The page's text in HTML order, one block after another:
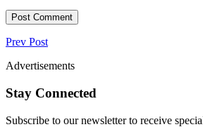
Prev Post
Advertisements
Stay Connected
Subscribe to our newsletter to receive